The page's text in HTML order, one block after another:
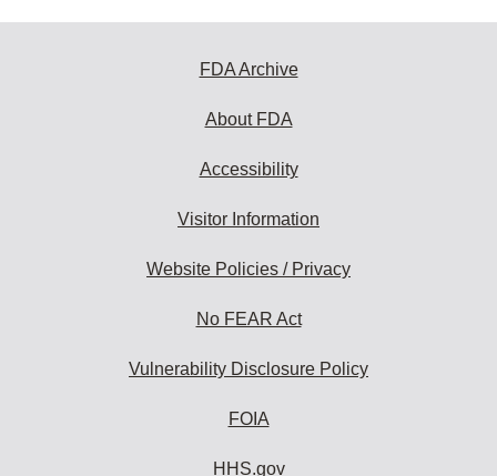
FDA Archive
About FDA
Accessibility
Visitor Information
Website Policies / Privacy
No FEAR Act
Vulnerability Disclosure Policy
FOIA
HHS.gov